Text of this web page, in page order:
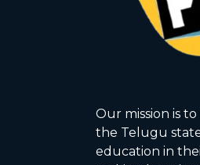
Our mission is
the Telugu
education in